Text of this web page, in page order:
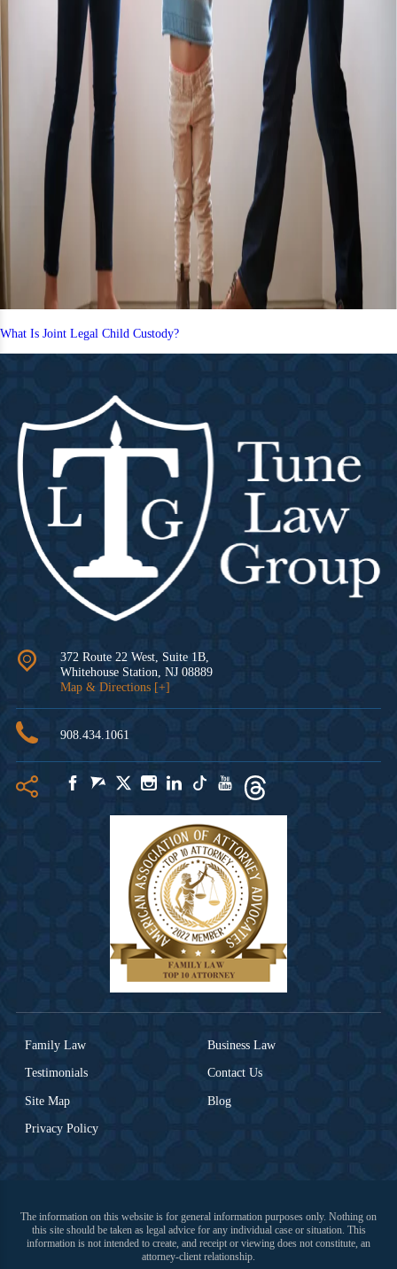
What Is Joint Legal Child Custody?
372 Route 22 West, Suite 1B,
Whitehouse Station, NJ 08889
Map & Directions [+]
908.434.1061
Family Law
Business Law
Testimonials
Contact Us
Site Map
Blog
Privacy Policy
The information on this website is for general information purposes only. Nothing on
this site should be taken as legal advice for any individual case or situation. This
information is not intended to create, and receipt or viewing does not constitute, an
attorney-client relationship.